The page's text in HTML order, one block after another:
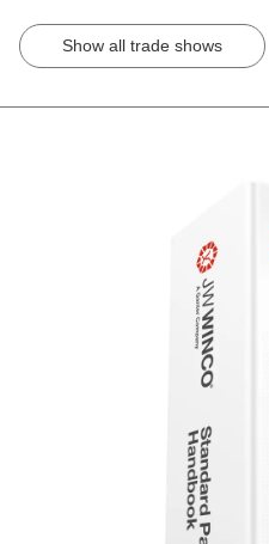
Show all trade shows